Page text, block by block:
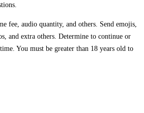
fee, audio quantity, and others. Send emojis,
and extra others. Determine to continue or
You must be greater than 18 years old to